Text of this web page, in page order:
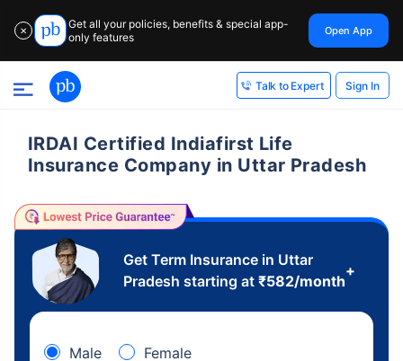
✕
Get all your policies, benefits & special app-
only features
Open App
Talk to Expert Sign In
IRDAI Certified Indiafirst Life
Insurance Company in Uttar Pradesh
Get Term Insurance in Uttar
Pradesh starting at ₹582/month
+
Male Female